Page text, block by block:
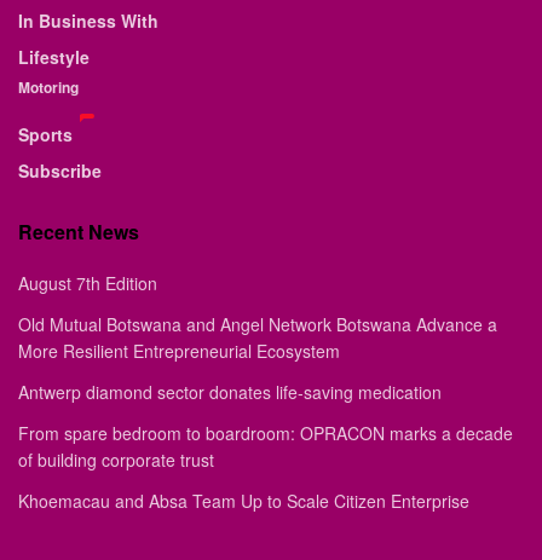
In Business With
Lifestyle
Motoring
Sports
Subscribe
Recent News
August 7th Edition
Old Mutual Botswana and Angel Network Botswana Advance a
More Resilient Entrepreneurial Ecosystem
Antwerp diamond sector donates life-saving medication
From spare bedroom to boardroom: OPRACON marks a decade
of building corporate trust
Khoemacau and Absa Team Up to Scale Citizen Enterprise